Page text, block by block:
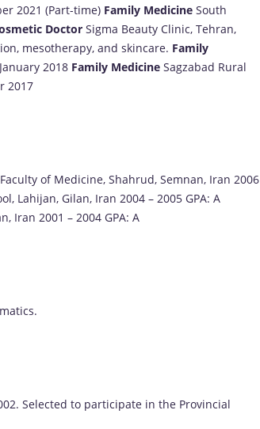
2021 (Part-time) Family Medicine South
Doctor Sigma Beauty Clinic, Tehran,
mesotherapy, and skincare. Family
2018 Family Medicine Sagzabad Rural
2017
of Medicine, Shahrud, Semnan, Iran 2006
Lahijan, Gilan, Iran 2004 – 2005 GPA: A
Iran 2001 – 2004 GPA: A
Selected to participate in the Provincial